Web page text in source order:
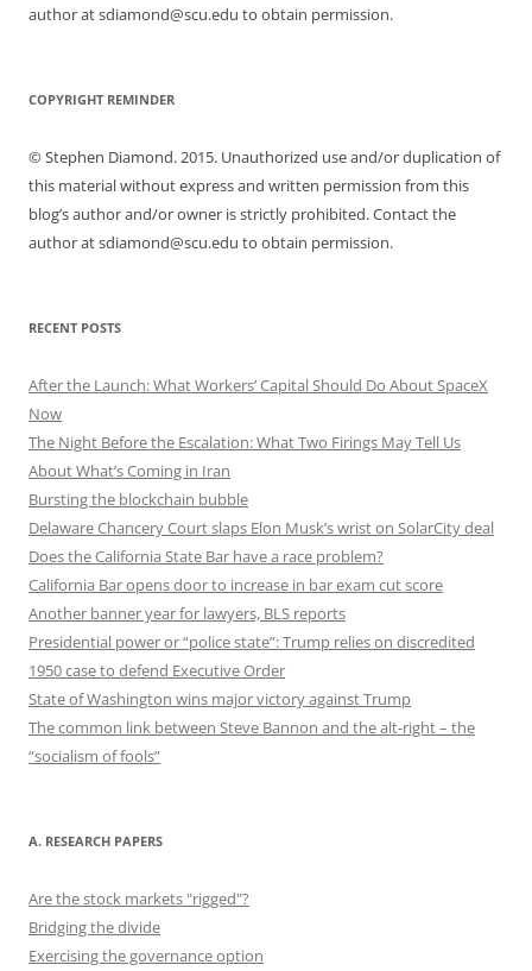
author at sdiamond@scu.edu to obtain permission.
COPYRIGHT REMINDER
© Stephen Diamond. 2015. Unauthorized use and/or duplication of
this material without express and written permission from this
blog’s author and/or owner is strictly prohibited. Contact the
author at sdiamond@scu.edu to obtain permission.
RECENT POSTS
After the Launch: What Workers’ Capital Should Do About SpaceX
Now
The Night Before the Escalation: What Two Firings May Tell Us
About What’s Coming in Iran
Bursting the blockchain bubble
Delaware Chancery Court slaps Elon Musk’s wrist on SolarCity deal
Does the California State Bar have a race problem?
California Bar opens door to increase in bar exam cut score
Another banner year for lawyers, BLS reports
Presidential power or “police state”: Trump relies on discredited
1950 case to defend Executive Order
State of Washington wins major victory against Trump
The common link between Steve Bannon and the alt-right – the
“socialism of fools”
A. RESEARCH PAPERS
Are the stock markets "rigged"?
Bridging the divide
Exercising the governance option